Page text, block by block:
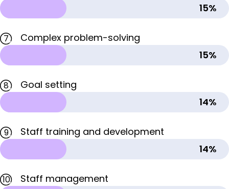
15%
7
Complex problem-solving
15%
8
Goal setting
14%
9
Staff training and development
14%
10
Staff management